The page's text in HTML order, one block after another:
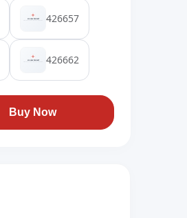
426657
426662
Buy Now